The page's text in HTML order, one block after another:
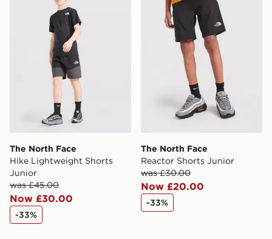
The North Face
Hike Lightweight Shorts
Junior
was £45.00
Now £30.00
-33%
The North Face
Reactor Shorts Junior
was £30.00
Now £20.00
-33%